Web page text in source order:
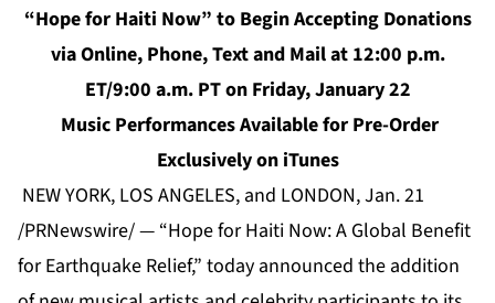
“Hope for Haiti Now” to Begin Accepting Donations
via Online, Phone, Text and Mail at 12:00 p.m.
ET/9:00 a.m. PT on Friday, January 22
Music Performances Available for Pre-Order
Exclusively on iTunes
NEW YORK, LOS ANGELES, and LONDON, Jan. 21
/PRNewswire/ — “Hope for Haiti Now: A Global Benefit
for Earthquake Relief,” today announced the addition